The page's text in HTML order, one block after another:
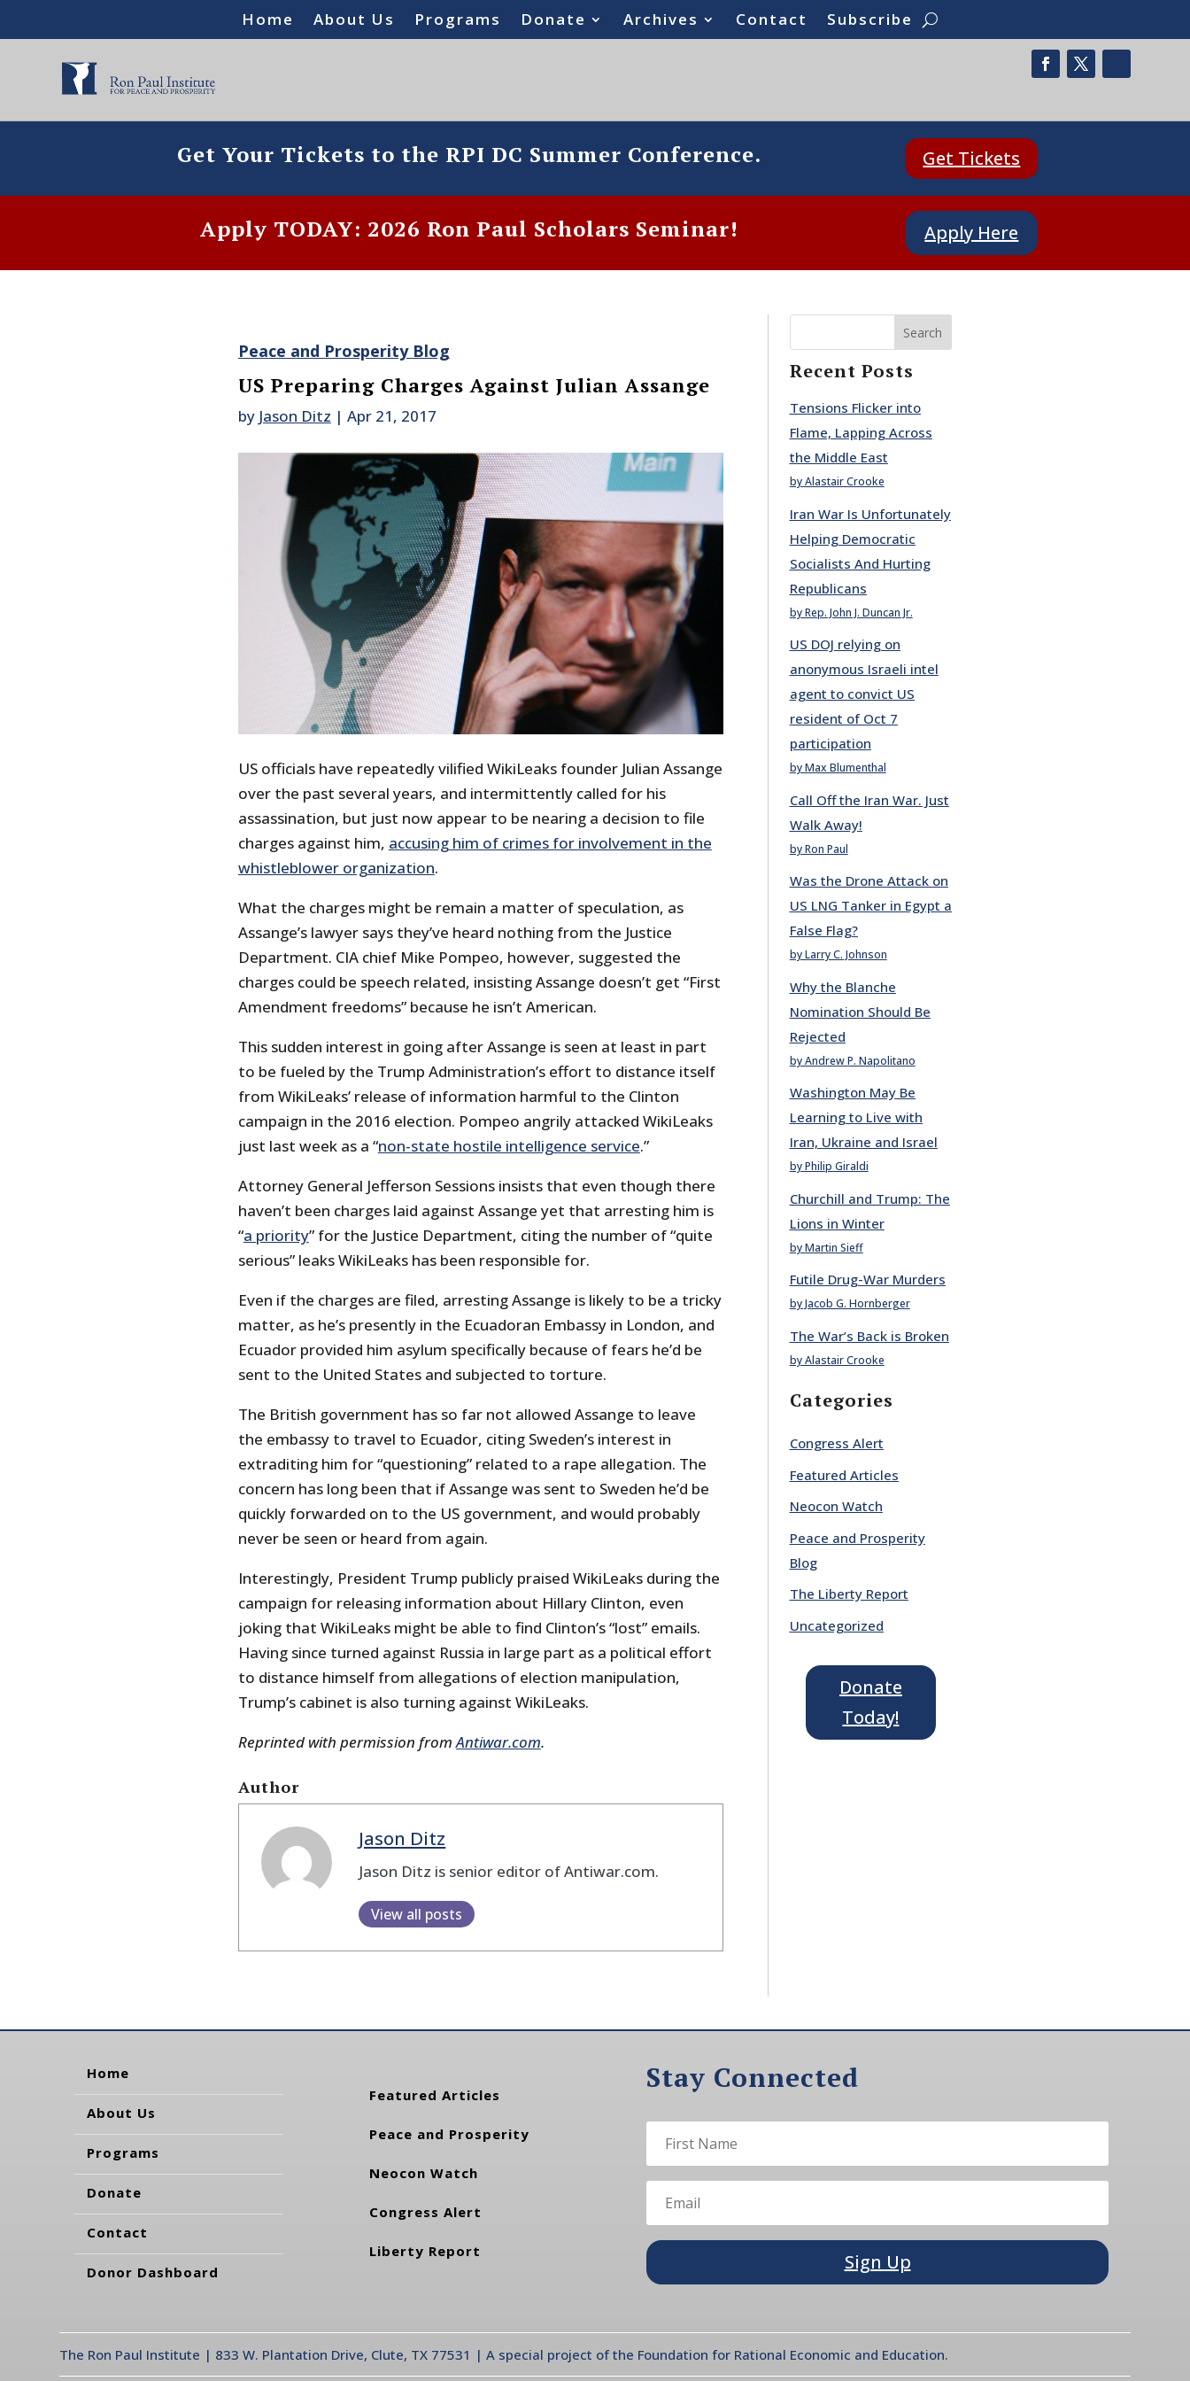
Home About Us Programs Donate Archives Contact Subscribe
Get Your Tickets to the RPI DC Summer Conference. Get Tickets
Apply TODAY: 2026 Ron Paul Scholars Seminar! Apply Here
Peace and Prosperity Blog
US Preparing Charges Against Julian Assange
by Jason Ditz | Apr 21, 2017
US officials have repeatedly vilified WikiLeaks founder Julian Assange
over the past several years, and intermittently called for his
assassination, but just now appear to be nearing a decision to file
charges against him, accusing him of crimes for involvement in the
whistleblower organization.
What the charges might be remain a matter of speculation, as
Assange’s lawyer says they’ve heard nothing from the Justice
Department. CIA chief Mike Pompeo, however, suggested the
charges could be speech related, insisting Assange doesn’t get “First
Amendment freedoms” because he isn’t American.
This sudden interest in going after Assange is seen at least in part
to be fueled by the Trump Administration’s effort to distance itself
from WikiLeaks’ release of information harmful to the Clinton
campaign in the 2016 election. Pompeo angrily attacked WikiLeaks
just last week as a “non-state hostile intelligence service.”
Attorney General Jefferson Sessions insists that even though there
haven’t been charges laid against Assange yet that arresting him is
“a priority” for the Justice Department, citing the number of “quite
serious” leaks WikiLeaks has been responsible for.
Even if the charges are filed, arresting Assange is likely to be a tricky
matter, as he’s presently in the Ecuadoran Embassy in London, and
Ecuador provided him asylum specifically because of fears he’d be
sent to the United States and subjected to torture.
The British government has so far not allowed Assange to leave
the embassy to travel to Ecuador, citing Sweden’s interest in
extraditing him for “questioning” related to a rape allegation. The
concern has long been that if Assange was sent to Sweden he’d be
quickly forwarded on to the US government, and would probably
never be seen or heard from again.
Interestingly, President Trump publicly praised WikiLeaks during the
campaign for releasing information about Hillary Clinton, even
joking that WikiLeaks might be able to find Clinton’s “lost” emails.
Having since turned against Russia in large part as a political effort
to distance himself from allegations of election manipulation,
Trump’s cabinet is also turning against WikiLeaks.
Reprinted with permission fromAntiwar.com.
Author
Jason Ditz
Jason Ditz is senior editor of Antiwar.com.
View all posts
Search
Recent Posts
Tensions Flicker into
Flame, Lapping Across
the Middle East
by Alastair Crooke
Iran War Is Unfortunately
Helping Democratic
Socialists And Hurting
Republicans
by Rep. John J. Duncan Jr.
US DOJ relying on
anonymous Israeli intel
agent to convict US
resident of Oct 7
participation
by Max Blumenthal
Call Off the Iran War. Just
Walk Away!
by Ron Paul
Was the Drone Attack on
US LNG Tanker in Egypt a
False Flag?
by Larry C. Johnson
Why the Blanche
Nomination Should Be
Rejected
by Andrew P. Napolitano
Washington May Be
Learning to Live with
Iran, Ukraine and Israel
by Philip Giraldi
Churchill and Trump: The
Lions in Winter
by Martin Sieff
Futile Drug-War Murders
by Jacob G. Hornberger
The War’s Back is Broken
by Alastair Crooke
Categories
Congress Alert
Featured Articles
Neocon Watch
Peace and Prosperity
Blog
The Liberty Report
Uncategorized
Donate
Today!
Home
About Us
Programs
Donate
Contact
Donor Dashboard
Featured Articles
Peace and Prosperity
Neocon Watch
Congress Alert
Liberty Report
Stay Connected
Sign Up
The Ron Paul Institute | 833 W. Plantation Drive, Clute, TX 77531 | A special project of the Foundation for Rational Economic and Education.